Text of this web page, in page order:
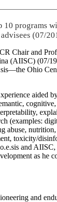
programs
(07/
Chair and
(AIISC) (07/
Ohio
aided
(examples:
abuse,
toxicity/
and
as he
and